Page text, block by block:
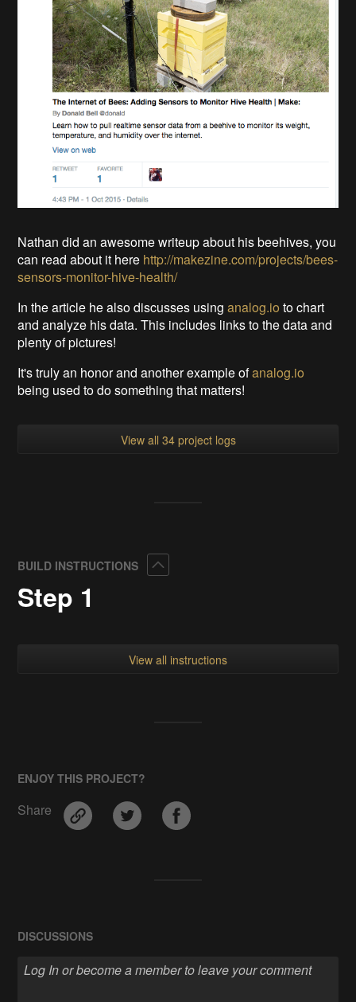
Nathan did an awesome writeup about his beehives, you
can read about it here http://makezine.com/projects/bees-
sensors-monitor-hive-health/
In the article he also discusses usinganalog.io to chart
and analyze his data. This includes links to the data and
plenty of pictures!
It's truly an honor and another example ofanalog.io
being used to do something that matters!
View all 34 project logs
BUILD INSTRUCTIONS
Step 1
View all instructions
ENJOY THIS PROJECT?
Share
DISCUSSIONS